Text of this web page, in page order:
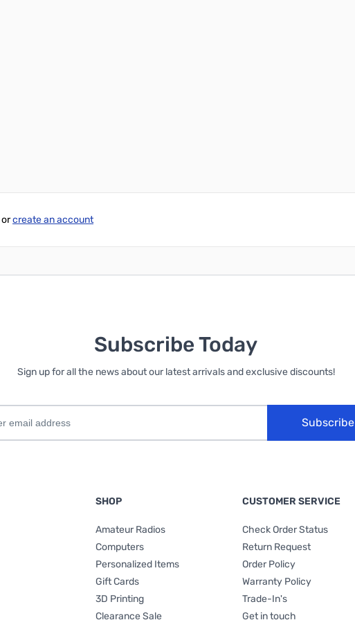
orcreate an account
Subscribe Today
Sign up for all the news about our latest arrivals and exclusive discounts!
Subscribe
SHOP
Amateur Radios
Computers
Personalized Items
Gift Cards
3D Printing
Clearance Sale
CUSTOMER SERVICE
Check Order Status
Return Request
Order Policy
Warranty Policy
Trade-In's
Get in touch